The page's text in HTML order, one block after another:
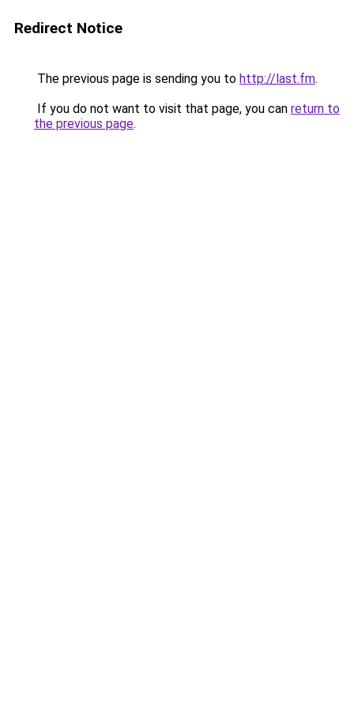
Redirect Notice
The previous page is sending you to http://last.fm.
If you do not want to visit that page, you can return to
the previous page.